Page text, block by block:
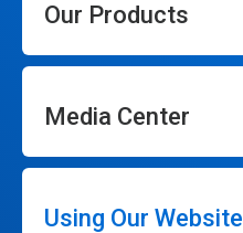
Our Products
Media Center
Using Our Website